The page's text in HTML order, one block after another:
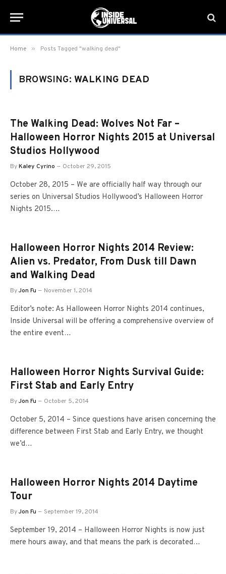
Home » Posts Tagged "walking dead"
BROWSING: WALKING DEAD
The Walking Dead: Wolves Not Far –
Halloween Horror Nights 2015 at Universal
Studios Hollywood
ByKaley Cyrino October 29, 2015
October 28, 2015 – We are officially half way through our
series on Universal Studios Hollywood’s Halloween Horror
Nights 2015.…
Halloween Horror Nights 2014 Review:
Alien vs. Predator, From Dusk till Dawn
and Walking Dead
ByJon Fu November 1, 2014
Editor’s note: As Halloween Horror Nights 2014 continues,
Inside Universal will be offering a comprehensive overview of
the entire event…
Halloween Horror Nights Survival Guide:
First Stab and Early Entry
ByJon Fu October 5, 2014
October 5, 2014 – Since questions have arisen concerning the
difference between First Stab and Early Entry, we thought
we’d…
Halloween Horror Nights 2014 Daytime
Tour
ByJon Fu September 19, 2014
September 19, 2014 – Halloween Horror Nights is now just
mere hours away, and that means the park is decorated…